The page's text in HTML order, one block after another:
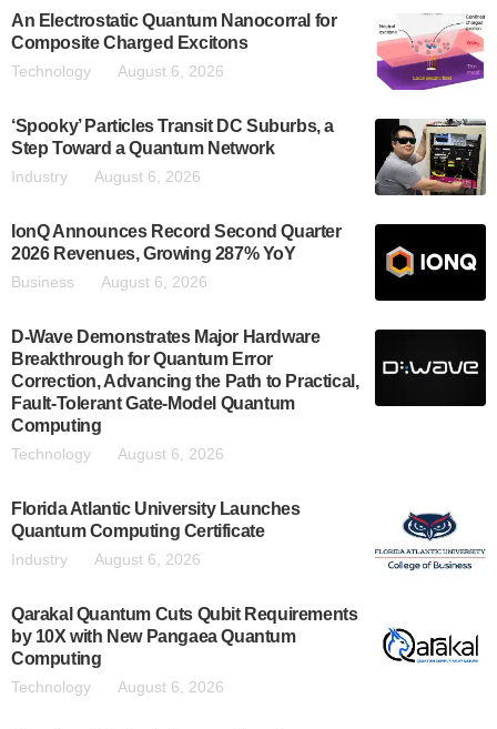
An Electrostatic Quantum Nanocorral for
Composite Charged Excitons
Technology August 6, 2026
‘Spooky’ Particles Transit DC Suburbs, a
Step Toward a Quantum Network
Industry August 6, 2026
IonQ Announces Record Second Quarter
2026 Revenues, Growing 287% YoY
Business August 6, 2026
D-Wave Demonstrates Major Hardware
Breakthrough for Quantum Error
Correction, Advancing the Path to Practical,
Fault-Tolerant Gate-Model Quantum
Computing
Technology August 6, 2026
Florida Atlantic University Launches
Quantum Computing Certificate
Industry August 6, 2026
Qarakal Quantum Cuts Qubit Requirements
by 10X with New Pangaea Quantum
Computing
Technology August 6, 2026